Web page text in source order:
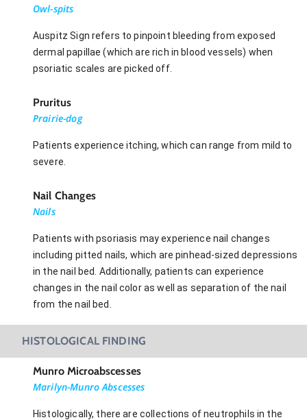
Owl-spits
Auspitz Sign refers to pinpoint bleeding from exposed
dermal papillae (which are rich in blood vessels) when
psoriatic scales are picked off.
Pruritus
Prairie-dog
Patients experience itching, which can range from mild to
severe.
Nail Changes
Nails
Patients with psoriasis may experience nail changes
including pitted nails, which are pinhead-sized depressions
in the nail bed. Additionally, patients can experience
changes in the nail color as well as separation of the nail
from the nail bed.
HISTOLOGICAL FINDING
Munro Microabscesses
Marilyn-Munro Abscesses
Histologically, there are collections of neutrophils in the